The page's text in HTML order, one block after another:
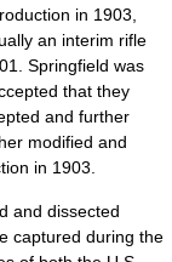
in 1903,
an interim rifle
Springfield was
that they
and further
modified and
in 1903.
and dissected
captured during the